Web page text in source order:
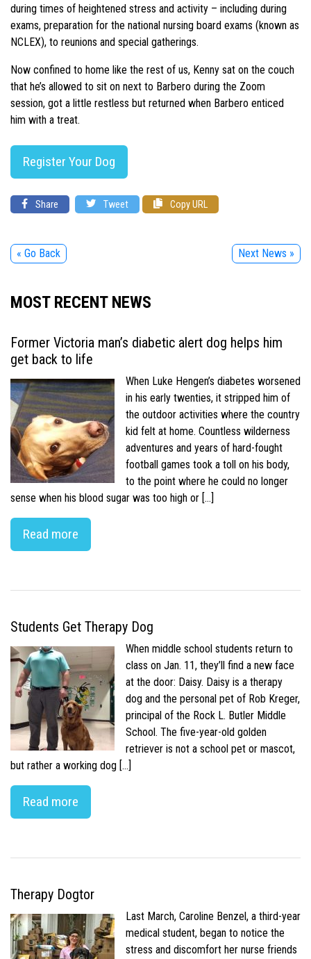
during times of heightened stress and activity – including during
exams, preparation for the national nursing board exams (known as
NCLEX), to reunions and special gatherings.
Now confined to home like the rest of us, Kenny sat on the couch
that he’s allowed to sit on next to Barbero during the Zoom
session, got a little restless but returned when Barbero enticed
him with a treat.
Register Your Dog
Share Tweet Copy URL
« Go Back Next News »
MOST RECENT NEWS
Former Victoria man’s diabetic alert dog helps him
get back to life
When Luke Hengen’s diabetes worsened
in his early twenties, it stripped him of
the outdoor activities where the country
kid felt at home. Countless wilderness
adventures and years of hard-fought
football games took a toll on his body,
to the point where he could no longer
sense when his blood sugar was too high or […]
Read more
Students Get Therapy Dog
When middle school students return to
class on Jan. 11, they’ll find a new face
at the door: Daisy. Daisy is a therapy
dog and the personal pet of Rob Kreger,
principal of the Rock L. Butler Middle
School. The five-year-old golden
retriever is not a school pet or mascot,
but rather a working dog […]
Read more
Therapy Dogtor
Last March, Caroline Benzel, a third-year
medical student, began to notice the
stress and discomfort her nurse friends